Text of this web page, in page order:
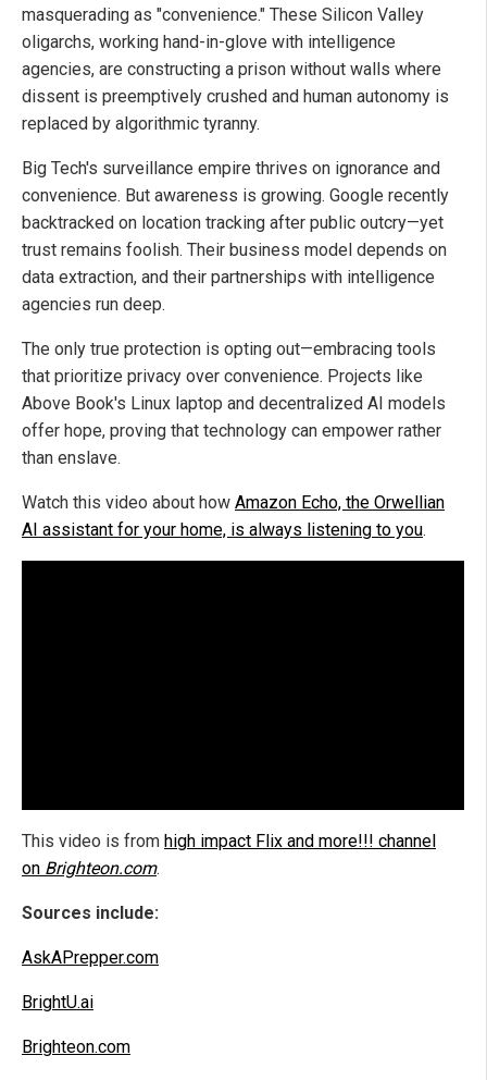
masquerading as "convenience." These Silicon Valley
oligarchs, working hand-in-glove with intelligence
agencies, are constructing a prison without walls where
dissent is preemptively crushed and human autonomy is
replaced by algorithmic tyranny.
Big Tech's surveillance empire thrives on ignorance and
convenience. But awareness is growing. Google recently
backtracked on location tracking after public outcry—yet
trust remains foolish. Their business model depends on
data extraction, and their partnerships with intelligence
agencies run deep.
The only true protection is opting out—embracing tools
that prioritize privacy over convenience. Projects like
Above Book's Linux laptop and decentralized AI models
offer hope, proving that technology can empower rather
than enslave.
Watch this video about how Amazon Echo, the Orwellian
AI assistant for your home, is always listening to you.
This video is from high impact Flix and more!!! channel
on Brighteon.com.
Sources include:
AskAPrepper.com
BrightU.ai
Brighteon.com